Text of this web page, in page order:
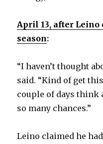
April 13, after
season:
“I haven’t thought
said. “Kind of get
couple of days think
so many chances.”
Leino claimed he